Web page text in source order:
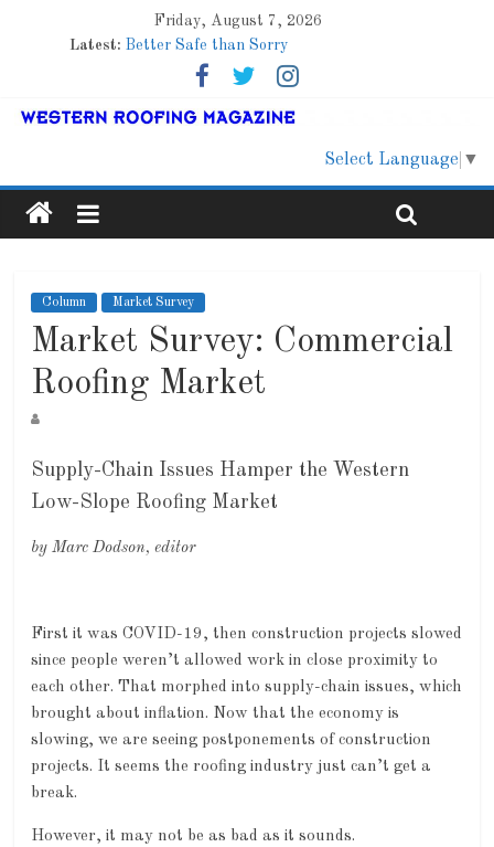
Friday, August 7, 2026
Latest: Better Safe than Sorry
Family Renewal Shelter
Lessons From a Colorado Townhome Roof
Select Language ▼
Column Market Survey
Market Survey: Commercial
Roofing Market
Supply-Chain Issues Hamper the Western
Low-Slope Roofing Market
by Marc Dodson, editor
First it was COVID-19, then construction projects slowed
since people weren’t allowed work in close proximity to
each other. That morphed into supply-chain issues, which
brought about inflation. Now that the economy is
slowing, we are seeing postponements of construction
projects. It seems the roofing industry just can’t get a
break.
However, it may not be as bad as it sounds.